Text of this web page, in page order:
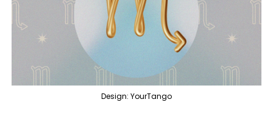
Design: YourTango